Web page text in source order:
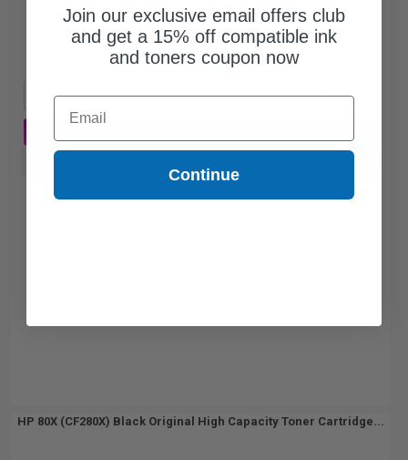
$751.51 $563.63
Free Standard Shipping
$563.63 each -25% Off
HP 80X (CF280X) Black Original High Capacity Toner Cartridge...
Join our exclusive email offers club
and get a 15% off compatible ink
and toners coupon now
Email
Continue